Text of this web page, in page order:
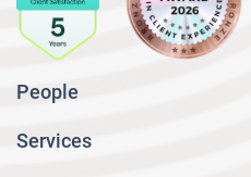
People
Services